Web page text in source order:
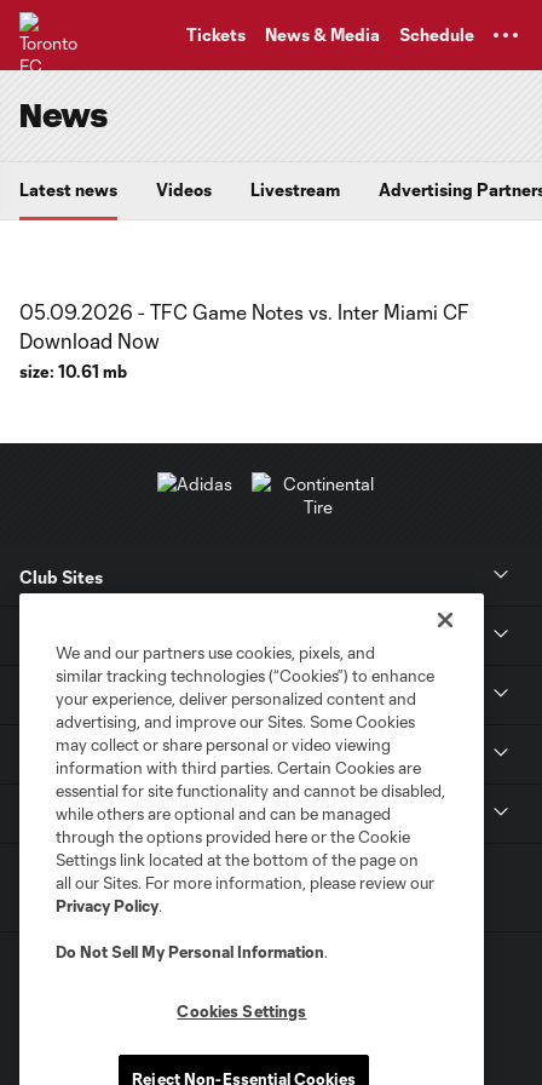
Tickets News & Media Schedule
News
Latest news Videos Livestream Advertising
05.09.2026 - TFC Game Notes vs. Inter Miami CF
Download Now
size: 10.61 mb
Club Sites
Club
Tickets
Privacy Policy
We and our partners use cookies, pixels, and
similar tracking technologies (“Cookies”) to enhance
your experience, deliver personalized content and
advertising, and improve our Sites. Some Cookies
may collect or share personal or video viewing
information with third parties. Certain Cookies are
essential for site functionality and cannot be disabled,
while others are optional and can be managed
through the options provided here or the Cookie
Settings link located at the bottom of the page on
all our Sites. For more information, please review our
Privacy Policy.
Do Not Sell My Personal Information.
Cookies Settings
Reject Non-Essential Cookies